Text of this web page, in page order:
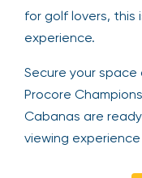
for golf lovers,
experience.
Secure your
Procore
Cabanas are
viewing